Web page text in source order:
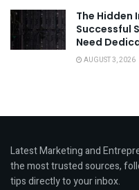
The Hidden
Successful
Need
AUGUST 3, 2026
Latest Marketing and
the most trusted sources,
tips directly to your inbox.